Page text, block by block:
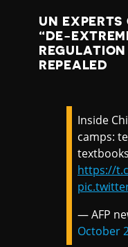
UN EXPERTS
“DE-
REPEALED
Inside
camps:
textbooks
https://
— AFP
October